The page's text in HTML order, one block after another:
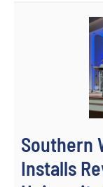
Southern
Installs